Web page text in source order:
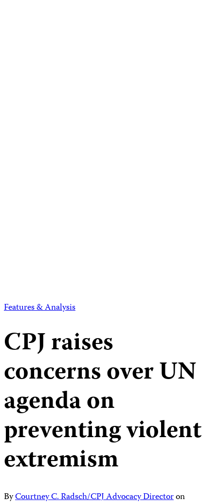
Features & Analysis
CPJ raises
concerns over UN
agenda on
preventing violent
extremism
ByCourtney C. Radsch/CPJ Advocacy Directoron